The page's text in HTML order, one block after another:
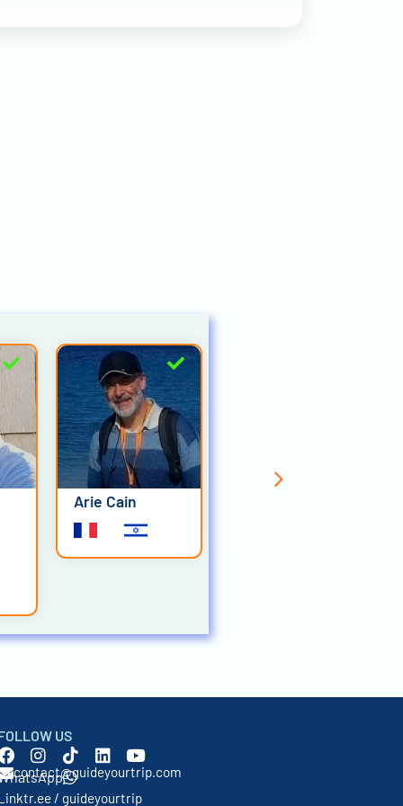
Arie Cain
US
contact@guideyourtrip.com
/ guideyourtrip